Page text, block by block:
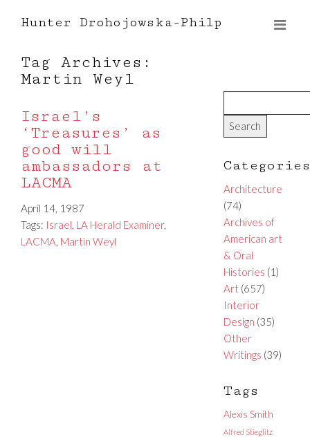
Hunter Drohojowska-Philp
Tag Archives:
Martin Weyl
Israel’s
‘Treasures’ as
good will
ambassadors at
LACMA
April 14, 1987
Tags: Israel, LA Herald Examiner,
LACMA, Martin Weyl
Categories
Architecture
(74)
Archives of
American art
& Oral
Histories (1)
Art(657)
Interior
Design (35)
Other
Writings (39)
Tags
Alexis Smith
Alfred Stieglitz